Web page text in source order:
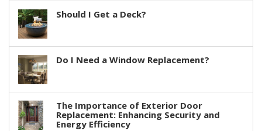
Should I Get a Deck?
Do I Need a Window Replacement?
The Importance of Exterior Door
Replacement: Enhancing Security and
Energy Efficiency